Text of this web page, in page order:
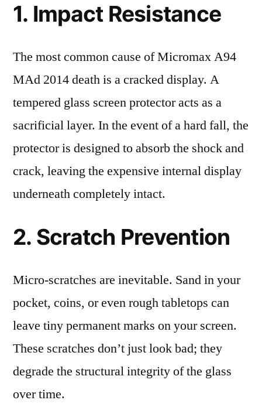
1. Impact Resistance
The most common cause of Micromax A94
MAd 2014 death is a cracked display. A
tempered glass screen protector acts as a
sacrificial layer. In the event of a hard fall, the
protector is designed to absorb the shock and
crack, leaving the expensive internal display
underneath completely intact.
2. Scratch Prevention
Micro-scratches are inevitable. Sand in your
pocket, coins, or even rough tabletops can
leave tiny permanent marks on your screen.
These scratches don’t just look bad; they
degrade the structural integrity of the glass
over time.